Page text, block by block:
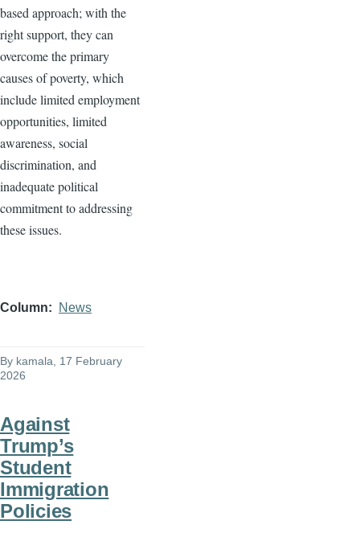
based approach; with the
right support, they can
overcome the primary
causes of poverty, which
include limited employment
opportunities, limited
awareness, social
discrimination, and
inadequate political
commitment to addressing
these issues.
Column News
By kamala , 17 February
2026
Against
Trump’s
Student
Immigration
Policies